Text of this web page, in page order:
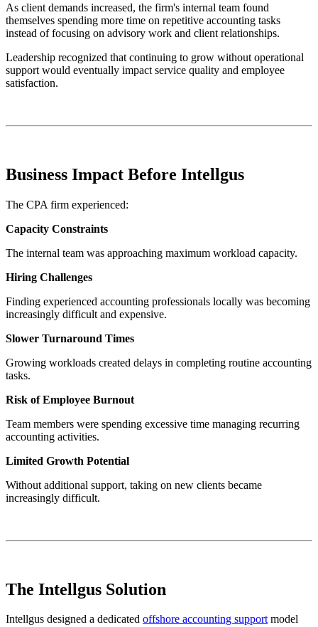
As client demands increased, the firm's internal team found
themselves spending more time on repetitive accounting tasks
instead of focusing on advisory work and client relationships.
Leadership recognized that continuing to grow without operational
support would eventually impact service quality and employee
satisfaction.
Business Impact Before Intellgus
The CPA firm experienced:
Capacity Constraints
The internal team was approaching maximum workload capacity.
Hiring Challenges
Finding experienced accounting professionals locally was becoming
increasingly difficult and expensive.
Slower Turnaround Times
Growing workloads created delays in completing routine accounting
tasks.
Risk of Employee Burnout
Team members were spending excessive time managing recurring
accounting activities.
Limited Growth Potential
Without additional support, taking on new clients became
increasingly difficult.
The Intellgus Solution
Intellgus designed a dedicated offshore accounting supportmodel